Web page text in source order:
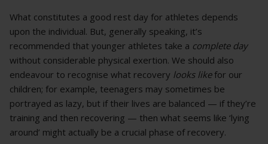
What constitutes a good rest day for athletes depends
upon the individual. But, generally speaking, it’s
recommended that younger athletes take a complete day
without considerable physical exertion. We should also
endeavour to recognise what recovery looks likefor our
children; for example, teenagers may sometimes be
portrayed as lazy, but if their lives are balanced — if they’re
training and then recovering — then what seems like ‘lying
around’ might actually be a crucial phase of recovery.